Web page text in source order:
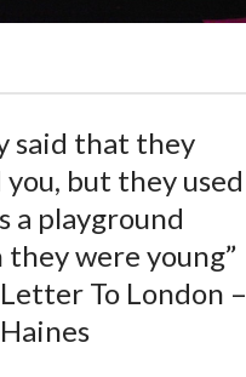
said that they
you, but they used
a playground
they were young”
To London –